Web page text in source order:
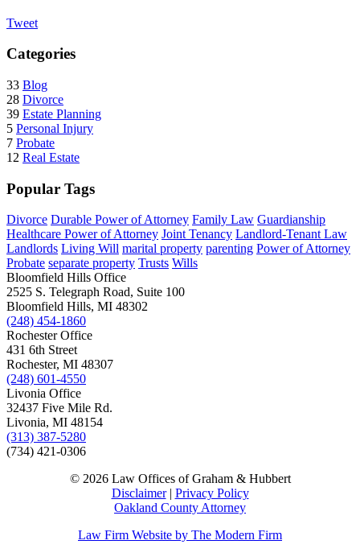
Tweet
Categories
33 Blog
28 Divorce
39 Estate Planning
5 Personal Injury
7 Probate
12 Real Estate
Popular Tags
Divorce Durable Power of Attorney Family Law Guardianship
Healthcare Power of Attorney Joint Tenancy Landlord-Tenant Law
Landlords Living Will marital property parenting Power of Attorney
Probate separate property Trusts Wills
Bloomfield Hills Office
2525 S. Telegraph Road, Suite 100
Bloomfield Hills, MI 48302
(248) 454-1860
Rochester Office
431 6th Street
Rochester, MI 48307
(248) 601-4550
Livonia Office
32437 Five Mile Rd.
Livonia, MI 48154
(313) 387-5280
(734) 421-0306
© 2026 Law Offices of Graham & Hubbert
Disclaimer| Privacy Policy
Oakland County Attorney
Law Firm Website by The Modern Firm